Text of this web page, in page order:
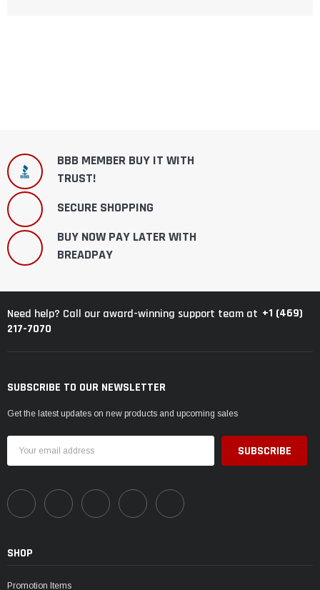
BBB MEMBER BUY IT WITH
TRUST!
SECURE SHOPPING
BUY NOW PAY LATER WITH
BREADPAY
Need help? Call our award-winning support team at +1 (469)
217-7070
SUBSCRIBE TO OUR NEWSLETTER
Get the latest updates on new products and upcoming sales
Address
SHOP
Promotion Items